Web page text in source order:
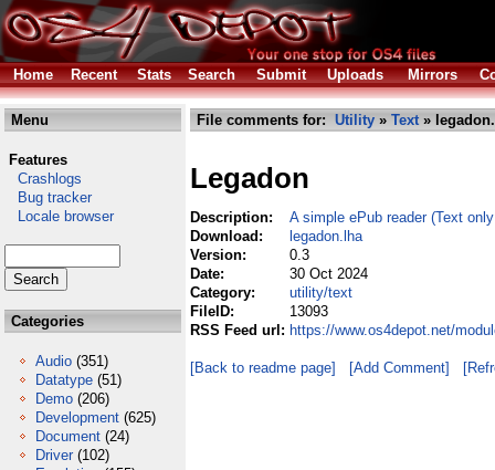
Home Recent Stats Search Submit Uploads Mirrors
Menu
Features
Crashlogs
Bug tracker
Locale browser
Categories
Audio (351)
Datatype (51)
Demo (206)
Development (625)
Document (24)
Driver (102)
File comments for: Utility » Text»
Legadon
Description:
A simple ePub reader (Text
Download:
legadon.lha
Version:
0.3
Date:
30 Oct 2024
Category:
utility/text
FileID:
13093
RSS Feed url: https://www.os4depot.net/
[Back to readme page] [Add Comment]